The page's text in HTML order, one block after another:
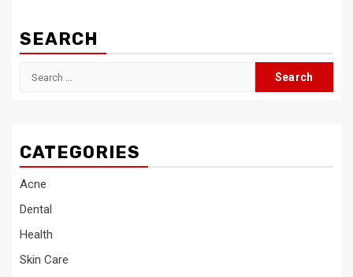
SEARCH
Search
CATEGORIES
Acne
Dental
Health
Skin Care